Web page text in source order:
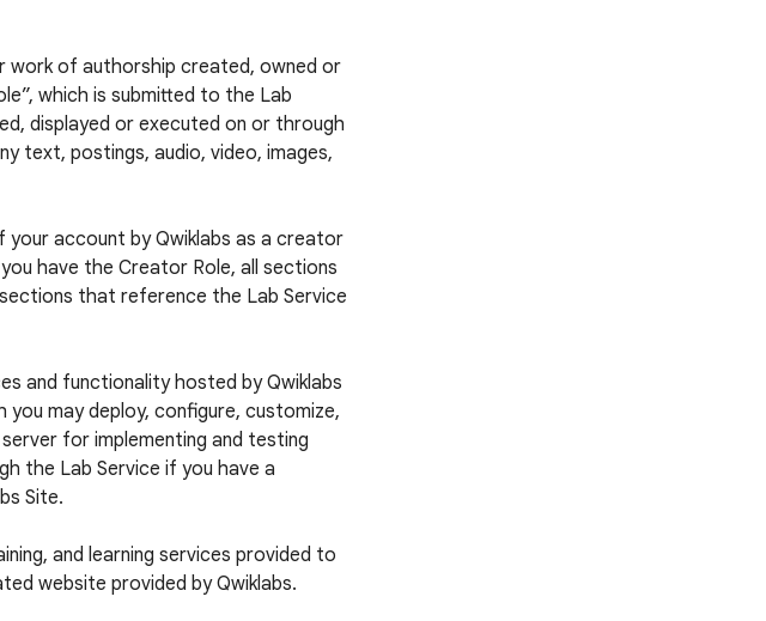
of authorship created, owned or
which is submitted to the Lab
displayed or executed on or through
text, postings, audio, video, images,
your account by Qwiklabs as a creator
have the Creator Role, all sections
that reference the Lab Service
and functionality hosted by Qwiklabs
may deploy, configure, customize,
for implementing and testing
the Lab Service if you have a
Site.
and learning services provided to
website provided by Qwiklabs.